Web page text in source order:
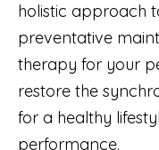
holistic approach
preventative
therapy for your
restore the
for a healthy
performance.